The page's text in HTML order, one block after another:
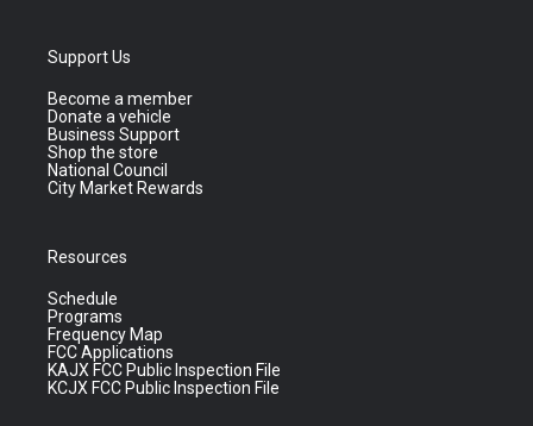
Support Us
Become a member
Donate a vehicle
Business Support
Shop the store
National Council
City Market Rewards
Resources
Schedule
Programs
Frequency Map
FCC Applications
KAJX FCC Public Inspection File
KCJX FCC Public Inspection File